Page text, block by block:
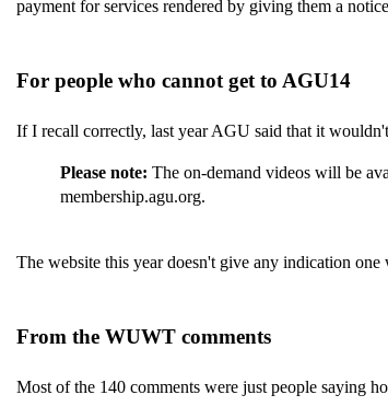
payment for services rendered by giving them a
For people who cannot get to AGU14
If I recall correctly, last year AGU said that it
Please note: The on-demand videos will be
membership.agu.org.
The website this year doesn't give any indication
From the WUWT comments
Most of the 140 comments were just people saying